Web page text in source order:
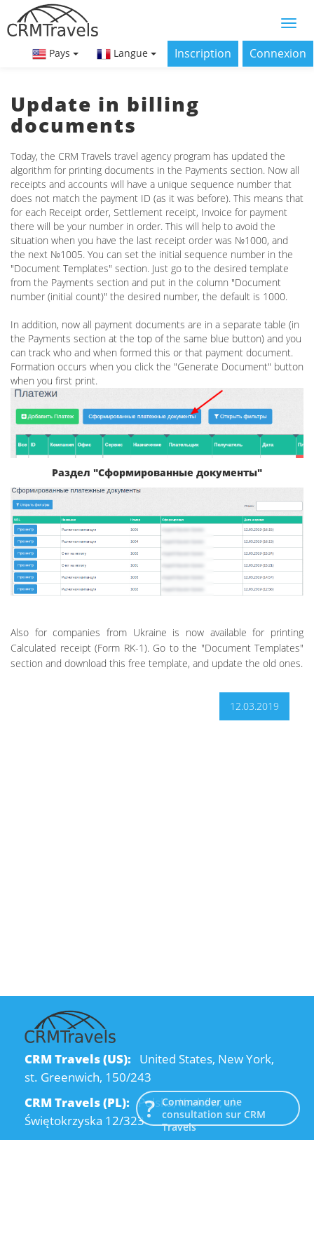
Pays Langue Inscription Connexion
Update in billing
documents
Today, the CRM Travels travel agency program has updated the
algorithm for printing documents in the Payments section. Now all
receipts and accounts will have a unique sequence number that
does not match the payment ID (as it was before). This means that
for each Receipt order, Settlement receipt, Invoice for payment
there will be your number in order. This will help to avoid the
situation when you have the last receipt order was №1000, and
the next №1005. You can set the initial sequence number in the
"Document Templates" section. Just go to the desired template
from the Payments section and put in the column "Document
number (initial count)" the desired number, the default is 1000.
In addition, now all payment documents are in a separate table (in
the Payments section at the top of the same blue button) and you
can track who and when formed this or that payment document.
Formation occurs when you click the "Generate Document" button
when you first print.
Раздел "Сформированные документы"
Also for companies from Ukraine is now available for printing
Calculated receipt (Form RK-1). Go to the "Document Templates"
section and download this free template, and update the old ones.
12.03.2019
CRM Travels (US): United States, New York,
st. Greenwich, 150/243
CRM Travels (PL): Polska, Kraków, ul.
Świętokrzyska 12/323
Commander une
consultation sur CRM
Travels